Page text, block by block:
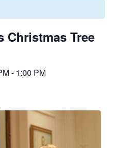
Christmas Tree
- 1:00 PM